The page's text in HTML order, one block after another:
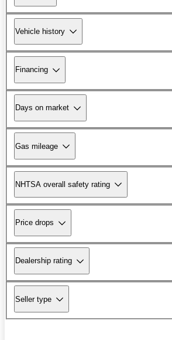
Vehicle history
Financing
Days on market
Gas mileage
NHTSA overall safety rating
Price drops
Dealership rating
Seller type